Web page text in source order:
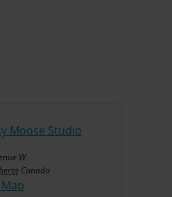
Moose Studio
W
Canada